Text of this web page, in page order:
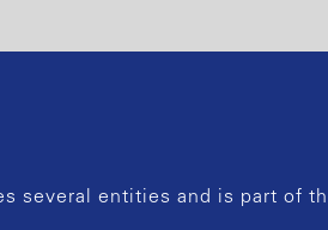
several entities and is part of